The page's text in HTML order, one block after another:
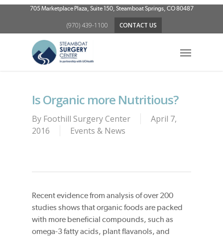
Skip
705 Marketplace Plaza, Suite 150, Steamboat Springs, CO 80487
(970) 439-1100 CONTACT US
Is Organic more Nutritious?
By Foothill Surgery Center
April 7,
2016
Events & News
Recent evidence from analysis of over 200
studies shows that organic foods are packed
with more beneficial compounds, such as
omega-3 fatty acids, plant flavanols, and